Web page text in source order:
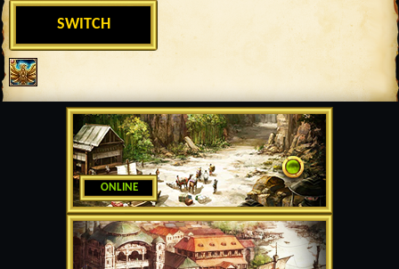
ONLINE
SWITCH